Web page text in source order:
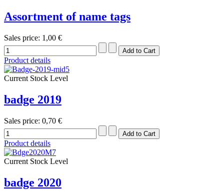
Assortment of name tags
Sales price: 1,00 €
Product details
Current Stock Level
badge 2019
Sales price: 0,70 €
Product details
Current Stock Level
badge 2020